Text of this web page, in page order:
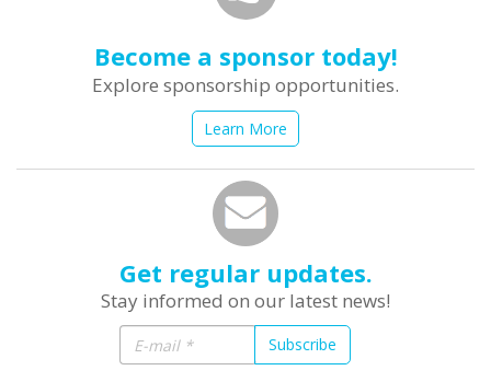
Become a sponsor today!
Explore sponsorship opportunities.
Learn More
Get regular updates.
Stay informed on our latest news!
Subscribe